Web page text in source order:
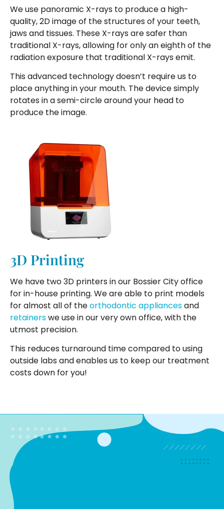
We use panoramic X-rays to produce a high-
quality, 2D image of the structures of your teeth,
jaws and tissues. These X-rays are safer than
traditional X-rays, allowing for only an eighth of the
radiation exposure that traditional X-rays emit.
This advanced technology doesn’t require us to
place anything in your mouth. The device simply
rotates in a semi-circle around your head to
produce the image.
3D Printing
We have two 3D printers in our Bossier City office
for in-house printing. We are able to print models
for almost all of theorthodontic appliancesand
retainerswe use in our very own office, with the
utmost precision.
This reduces turnaround time compared to using
outside labs and enables us to keep our treatment
costs down for you!